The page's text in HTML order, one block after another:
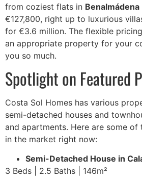
from coziest flats in Benalmádena
€127,800, right up to luxurious
for €3.6 million. The flexible
an appropriate property for your
you so much.
Spotlight on Featured
Costa Sol Homes has various
semi-detached houses and
and apartments. Here are some
in the market right now:
Semi-Detached House in
3 Beds | 2.5 Baths | 146m²